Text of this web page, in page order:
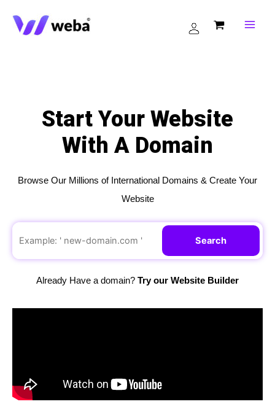
content
Start Your Website
With A Domain
Browse Our Millions of International Domains & Create Your
Website
Search
Already Have a domain? Try our Website Builder